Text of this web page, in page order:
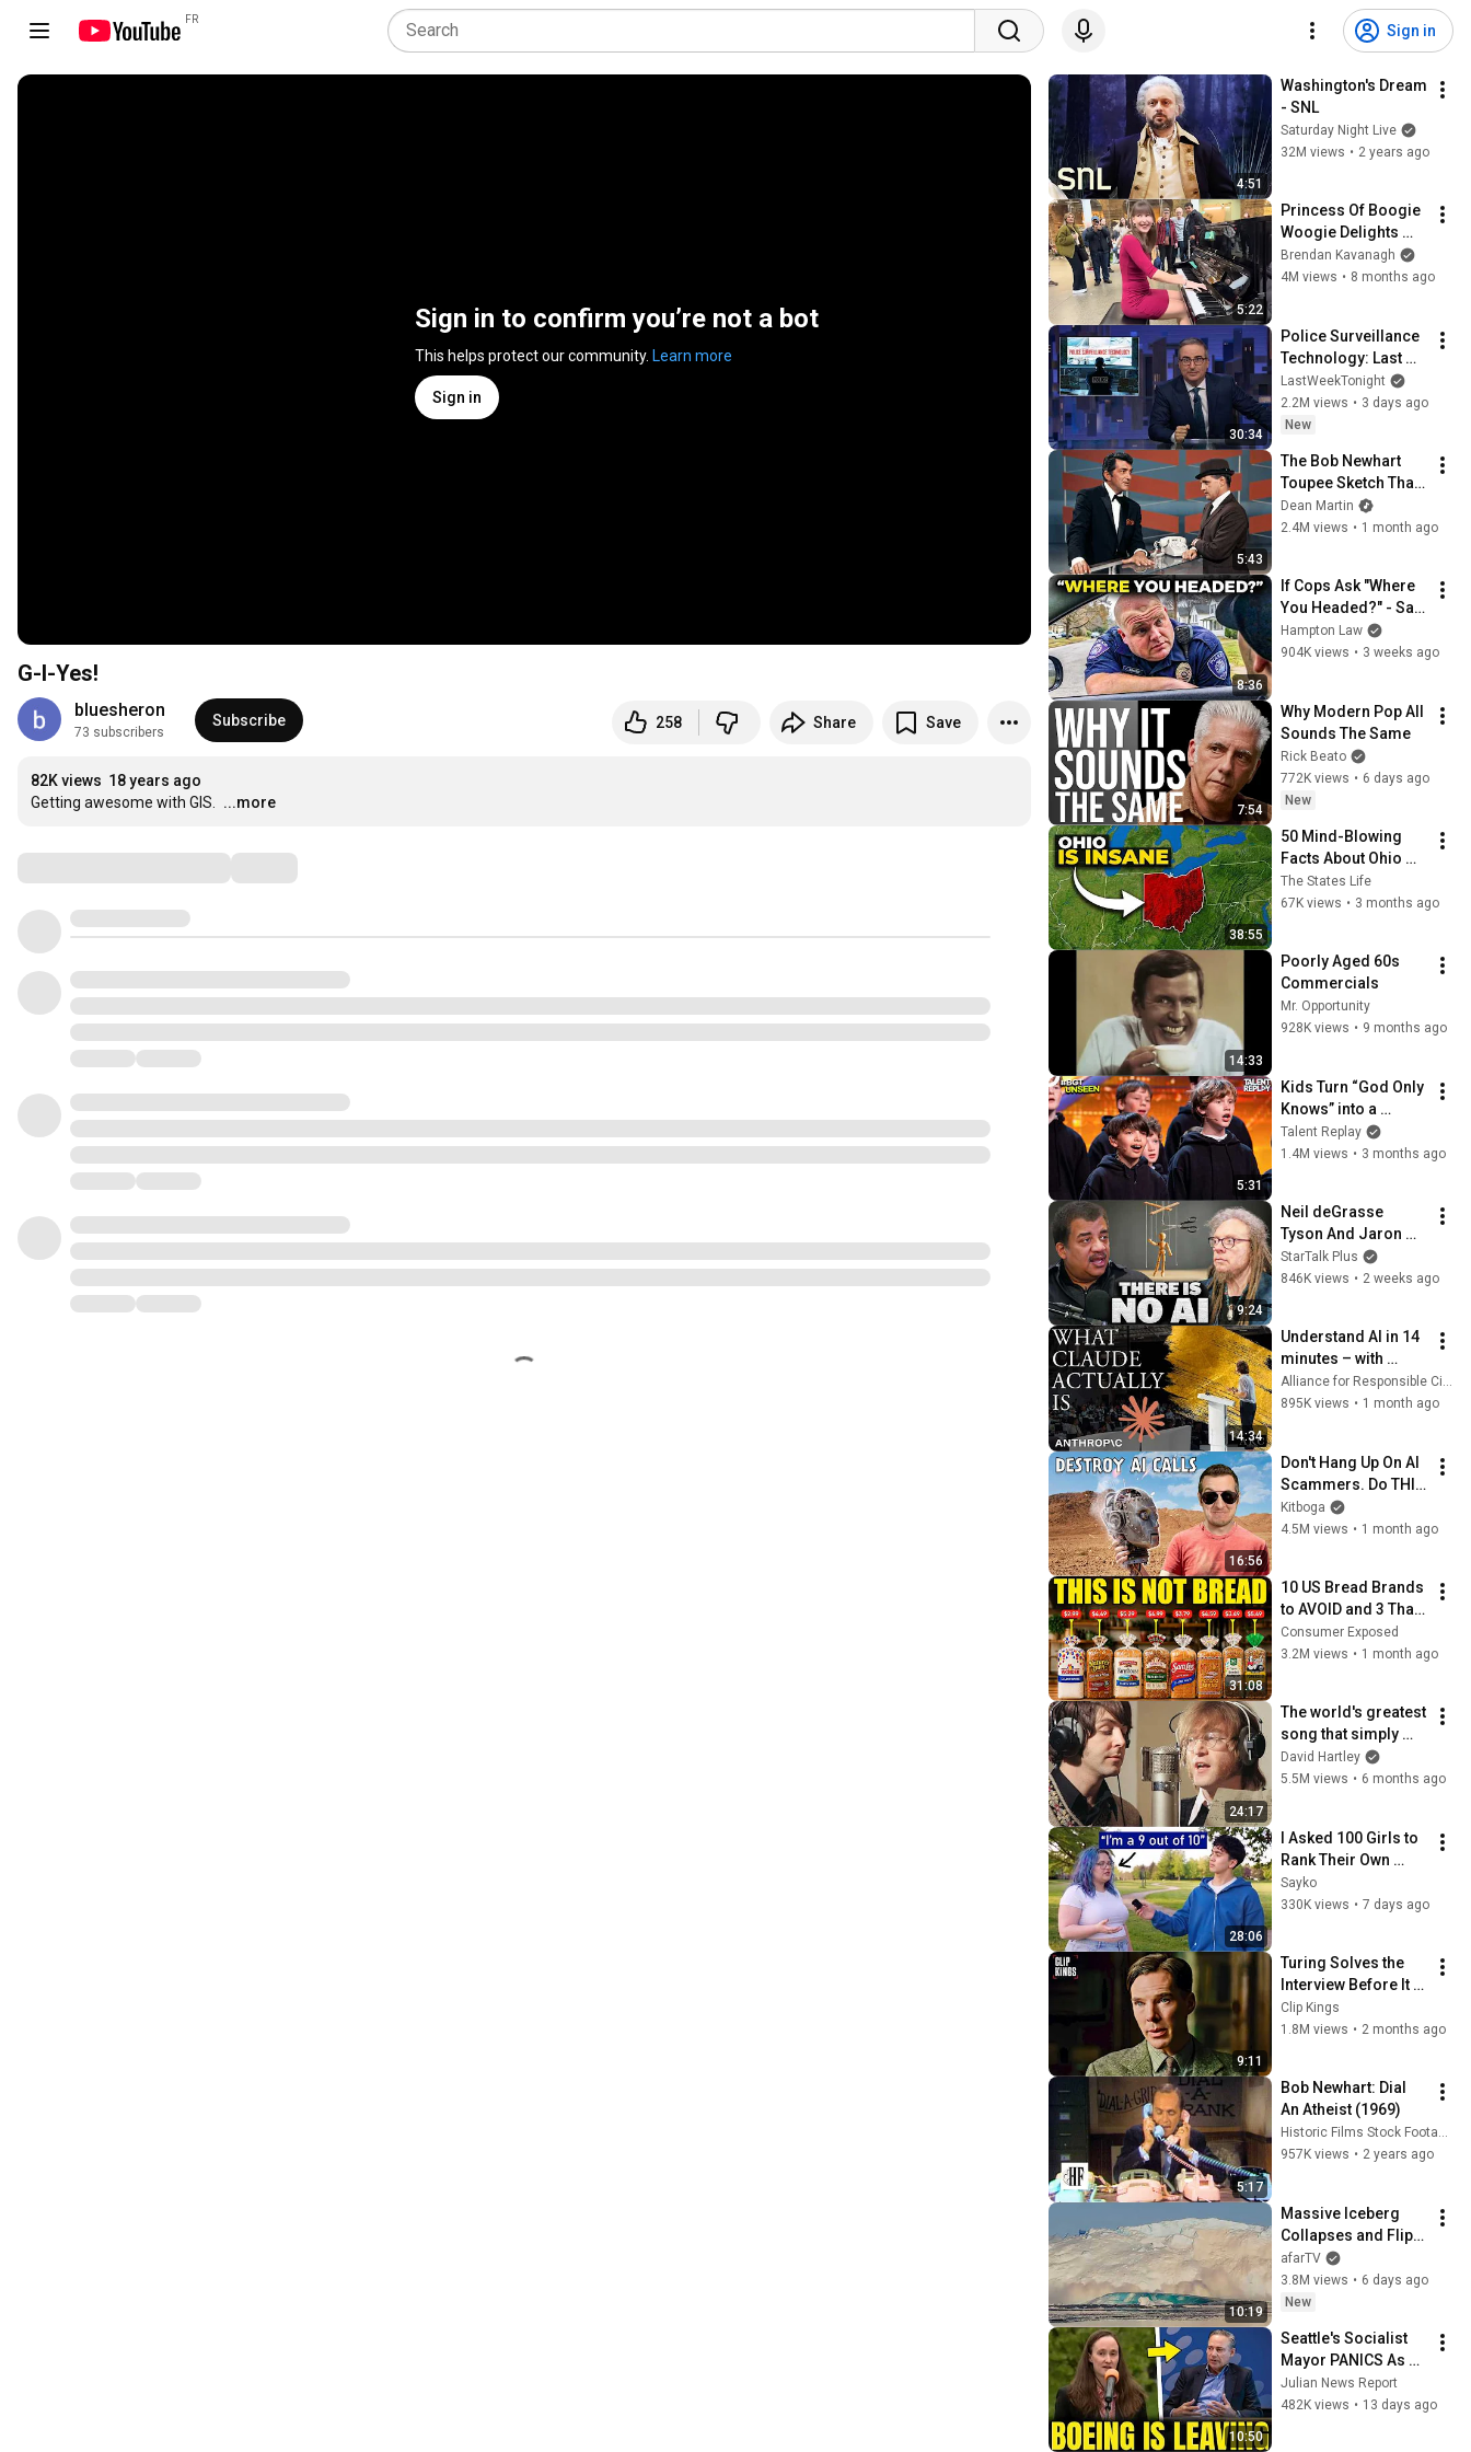
FR
Sign in
Sign in to confirm you’re not a bot
This helps protect our community. Learn more
Sign in
G-I-Yes!
bluesheron
73 subscribers
Subscribe 258 Share Save
82K views 18 years ago
Getting awesome with GIS.
...more
4:51
Washington's Dream
- SNL
Saturday Night Live
32M views • 2 years ago
5:22
Princess Of Boogie
Woogie Delights
Everyone
Brendan Kavanagh
4M views • 8 months ago
30:34
Police Surveillance
Technology: Last
Week Tonight with
John Oliver (HBO)
LastWeekTonight
2.2M views • 3 days ago
New
5:43
The Bob Newhart
Toupee Sketch That
Broke Dean Martin
Dean Martin
2.4M views • 1 month ago
8:36
If Cops Ask "Where
You Headed?" - Say
THIS (Simple
Phrase)
Hampton Law
904K views • 3 weeks ago
7:54
Why Modern Pop All
Sounds The Same
Rick Beato
772K views • 6 days ago
New
38:55
50 Mind-Blowing
Facts About Ohio
That You Didn’t Know
The States Life
67K views • 3 months ago
14:33
Poorly Aged 60s
Commercials
Mr. Opportunity
928K views • 9 months ago
5:31
Kids Turn “God Only
Knows” into a
Haunting Hymn |
BGT 2026
Talent Replay
1.4M views • 3 months ago
9:24
Neil deGrasse
Tyson And Jaron
Lanier on the AI
Illusion
StarTalk Plus
846K views • 2 weeks ago
14:34
Understand AI in 14
minutes – with
Anthropic's Chloe
Lubinski [ARC 2026]
Alliance for Responsible Citizenship
895K views • 1 month ago
16:56
Don't Hang Up On AI
Scammers. Do THIS
Instead.
Kitboga
4.5M views • 1 month ago
31:08
10 US Bread Brands
to AVOID and 3 That
Are Actually Safe
Consumer Exposed
3.2M views • 1 month ago
24:17
The world's greatest
song that simply
shouldn't exist
David Hartley
5.5M views • 6 months ago
28:06
I Asked 100 Girls to
Rank Their Own
Attractiveness
Sayko
330K views • 7 days ago
9:11
Turing Solves the
Interview Before It
Even Starts
(Benedict
Clip Kings
1.8M views • 2 months ago
5:17
Bob Newhart: Dial
An Atheist (1969)
Historic Films Stock Footage Archive
957K views • 2 years ago
10:19
Massive Iceberg
Collapses and Flips
Over in Ilulissat,
Greenland | Full
Event in 4K! (July 25,
afarTV
3.8M views • 6 days ago
New
10:50
Seattle's Socialist
Mayor PANICS As
Boeing OFFICIALLY
SHIFTS 9,000 Jobs
Julian News Report
482K views • 13 days ago